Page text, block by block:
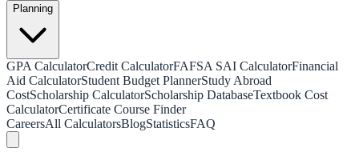
Planning
GPA CalculatorCredit CalculatorFAFSA SAI CalculatorFinancial
Aid CalculatorStudent Budget PlannerStudy Abroad
CostScholarship CalculatorScholarship DatabaseTextbook Cost
CalculatorCertificate Course Finder
CareersAll CalculatorsBlogStatisticsFAQ